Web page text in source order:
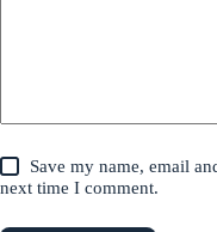
Save my name, email
next time I comment.